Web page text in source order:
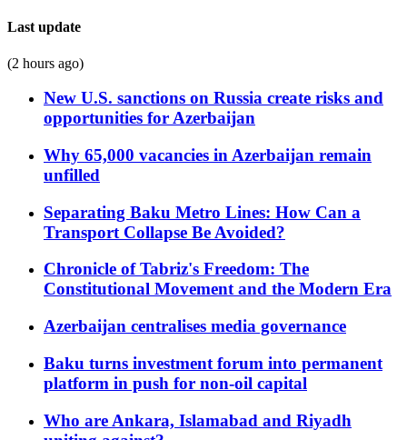
Last update
(2 hours ago)
New U.S. sanctions on Russia create risks and
opportunities for Azerbaijan
Why 65,000 vacancies in Azerbaijan remain
unfilled
Separating Baku Metro Lines: How Can a
Transport Collapse Be Avoided?
Chronicle of Tabriz's Freedom: The
Constitutional Movement and the Modern Era
Azerbaijan centralises media governance
Baku turns investment forum into permanent
platform in push for non-oil capital
Who are Ankara, Islamabad and Riyadh